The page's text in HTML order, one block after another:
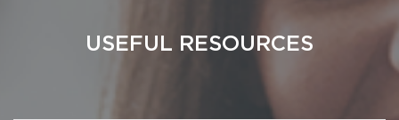
USEFUL RESOURCES